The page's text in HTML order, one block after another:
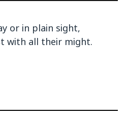
or in plain sight,
with all their might.